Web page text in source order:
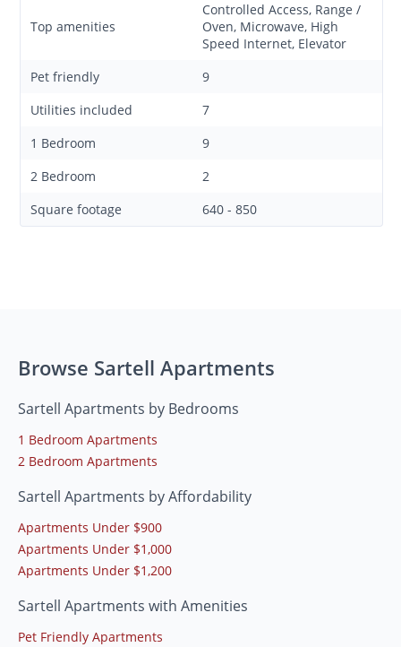
Top amenities
Controlled Access, Range /
Oven, Microwave, High
Speed Internet, Elevator
Pet friendly
9
Utilities included
7
1 Bedroom
9
2 Bedroom
2
Square footage
640 - 850
Browse Sartell Apartments
Sartell Apartments by Bedrooms
1 Bedroom Apartments
2 Bedroom Apartments
Sartell Apartments by Affordability
Apartments Under $900
Apartments Under $1,000
Apartments Under $1,200
Sartell Apartments with Amenities
Pet Friendly Apartments